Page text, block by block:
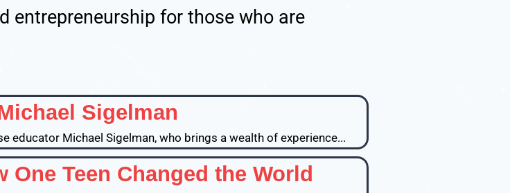
entrepreneurship for those who are
Sigelman
educator Michael Sigelman, who brings a wealth of experience...
Teen Changed the World